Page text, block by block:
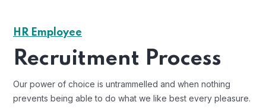
HR Employee
Recruitment Process
Our power of choice is untrammelled and when nothing
prevents being able to do what we like best every pleasure.